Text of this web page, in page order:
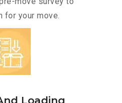
for your move.